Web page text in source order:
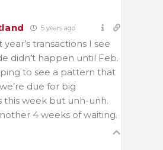
5 years ago
transactions I see
didn’t happen until Feb.
to see a pattern that
due for big
this week but unh-unh.
4 weeks of waiting.